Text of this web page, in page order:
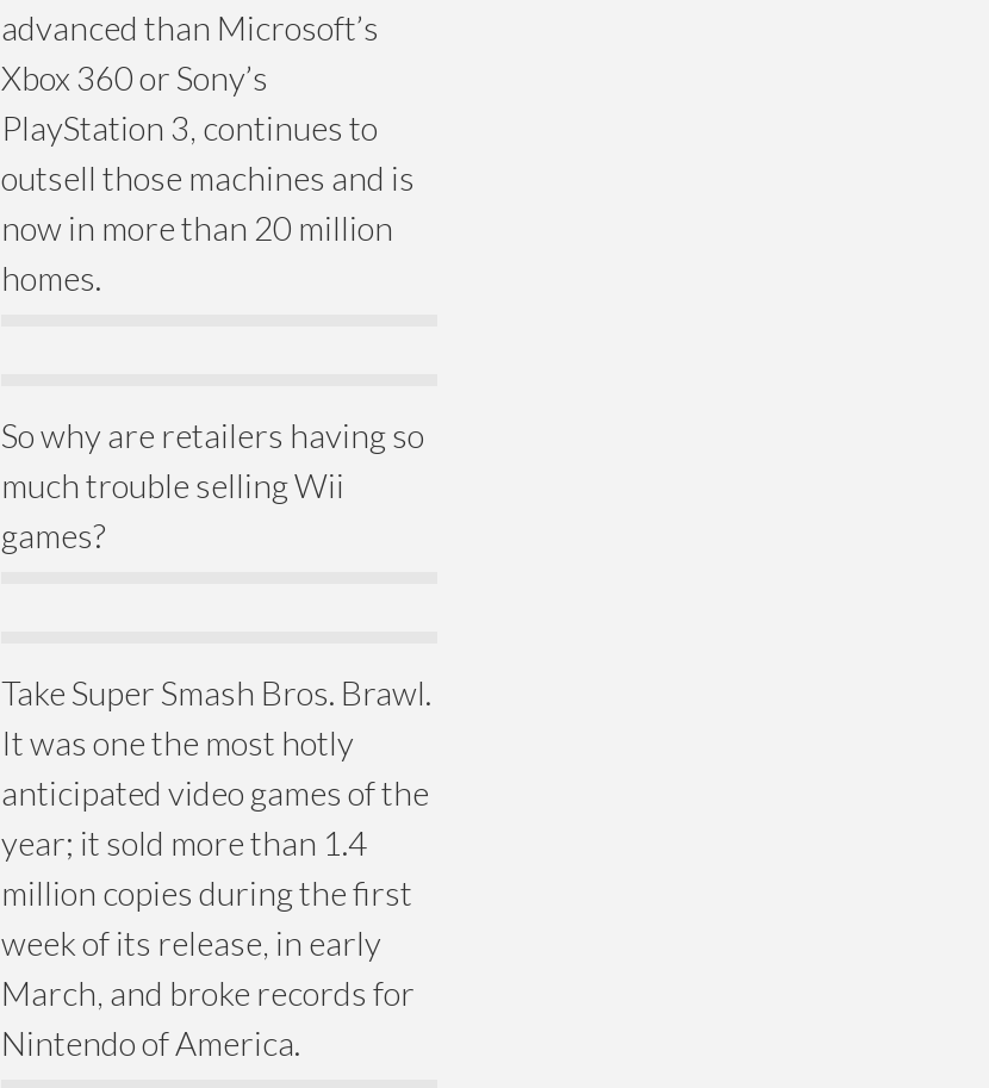
advanced than Microsoft’s
Xbox 360 or Sony’s
PlayStation 3, continues to
outsell those machines and is
now in more than 20 million
homes.
So why are retailers having so
much trouble selling Wii
games?
Take Super Smash Bros. Brawl.
It was one the most hotly
anticipated video games of the
year; it sold more than 1.4
million copies during the first
week of its release, in early
March, and broke records for
Nintendo of America.